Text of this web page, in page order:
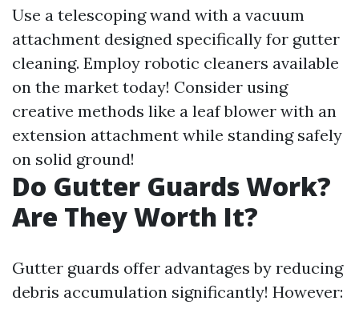
Use a telescoping wand with a vacuum
attachment designed specifically for gutter
cleaning. Employ robotic cleaners available
on the market today! Consider using
creative methods like a leaf blower with an
extension attachment while standing safely
on solid ground!
Do Gutter Guards Work?
Are They Worth It?
Gutter guards offer advantages by reducing
debris accumulation significantly! However: